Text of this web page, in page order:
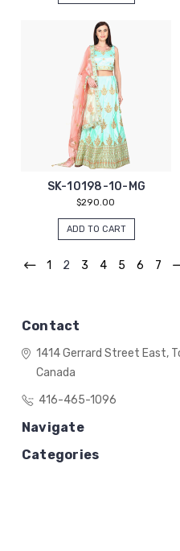
SK-10198-10-MG
$290.00
ADD TO CART
1 2 3 4 5 6 7
Contact
1414 Gerrard Street East,
Canada
416-465-1096
Navigate
Categories